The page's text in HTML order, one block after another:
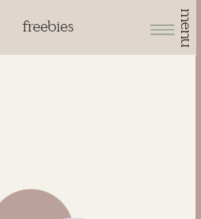
freebies menu